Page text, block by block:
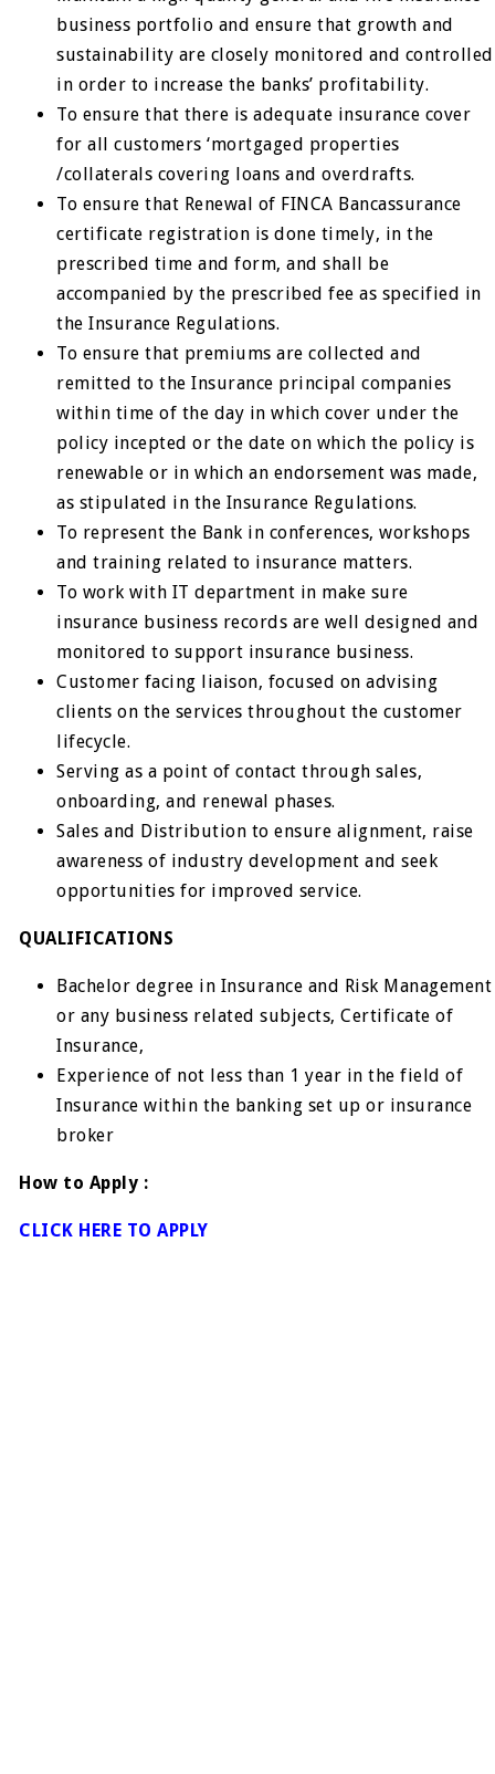
business portfolio and ensure that growth and
sustainability are closely monitored and controlled
in order to increase the banks’ profitability.
To ensure that there is adequate insurance cover
for all customers ‘mortgaged properties
/collaterals covering loans and overdrafts.
To ensure that Renewal of FINCA Bancassurance
certificate registration is done timely, in the
prescribed time and form, and shall be
accompanied by the prescribed fee as specified in
the Insurance Regulations.
To ensure that premiums are collected and
remitted to the Insurance principal companies
within time of the day in which cover under the
policy incepted or the date on which the policy is
renewable or in which an endorsement was made,
as stipulated in the Insurance Regulations.
To represent the Bank in conferences, workshops
and training related to insurance matters.
To work with IT department in make sure
insurance business records are well designed and
monitored to support insurance business.
Customer facing liaison, focused on advising
clients on the services throughout the customer
lifecycle.
Serving as a point of contact through sales,
onboarding, and renewal phases.
Sales and Distribution to ensure alignment, raise
awareness of industry development and seek
opportunities for improved service.
QUALIFICATIONS
Bachelor degree in Insurance and Risk Management
or any business related subjects, Certificate of
Insurance,
Experience of not less than 1 year in the field of
Insurance within the banking set up or insurance
broker
How to Apply :
CLICK HERE TO APPLY